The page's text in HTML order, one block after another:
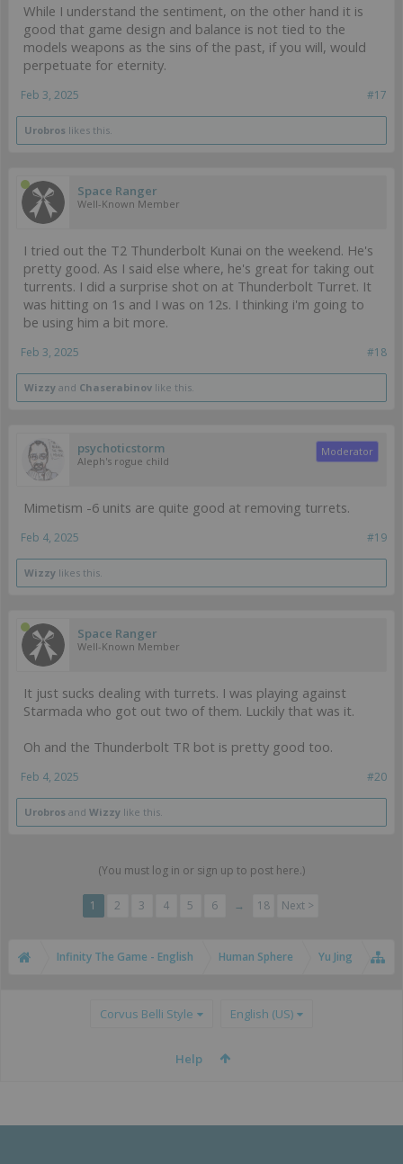
While I understand the sentiment, on the other hand it is
good that game design and balance is not tied to the
models weapons as the sins of the past, if you will, would
perpetuate for eternity.
#17
Feb 3, 2025
Urobros likes this.
Space Ranger
Well-Known Member
I tried out the T2 Thunderbolt Kunai on the weekend. He's
pretty good. As I said else where, he's great for taking out
turrents. I did a surprise shot on at Thunderbolt Turret. It
was hitting on 1s and I was on 12s. I thinking i'm going to
be using him a bit more.
#18
Feb 3, 2025
Wizzy and Chaserabinov like this.
psychoticstorm
Aleph's rogue child
Moderator
Mimetism -6 units are quite good at removing turrets.
#19
Feb 4, 2025
Wizzy likes this.
Space Ranger
Well-Known Member
It just sucks dealing with turrets. I was playing against
Starmada who got out two of them. Luckily that was it.
Oh and the Thunderbolt TR bot is pretty good too.
#20
Feb 4, 2025
Urobros and Wizzy like this.
(You must log in or sign up to post here.)
1 2 3 4 5 6 → 18 Next >
Infinity The Game - English Human Sphere Yu Jing
Corvus Belli Style English (US)
Help